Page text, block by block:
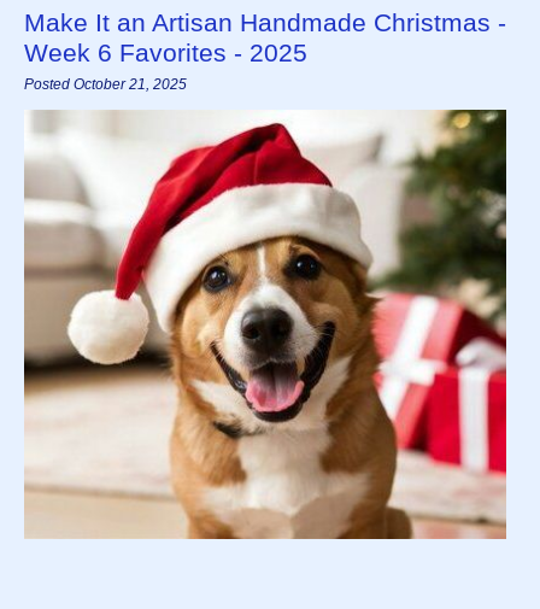
Make It an Artisan Handmade Christmas -
Week 6 Favorites - 2025
Posted October 21, 2025